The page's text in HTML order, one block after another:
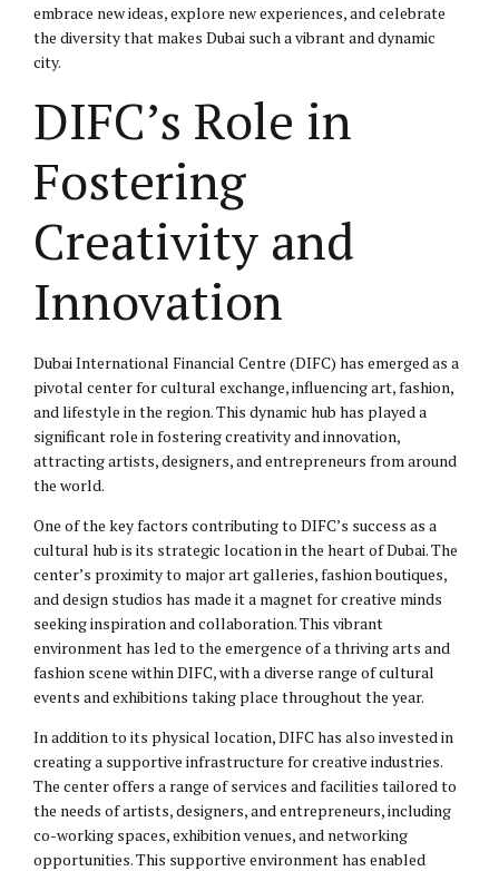
embrace new ideas, explore new experiences, and celebrate
the diversity that makes Dubai such a vibrant and dynamic
city.
DIFC’s Role in
Fostering
Creativity and
Innovation
Dubai International Financial Centre (DIFC) has emerged as a
pivotal center for cultural exchange, influencing art, fashion,
and lifestyle in the region. This dynamic hub has played a
significant role in fostering creativity and innovation,
attracting artists, designers, and entrepreneurs from around
the world.
One of the key factors contributing to DIFC’s success as a
cultural hub is its strategic location in the heart of Dubai. The
center’s proximity to major art galleries, fashion boutiques,
and design studios has made it a magnet for creative minds
seeking inspiration and collaboration. This vibrant
environment has led to the emergence of a thriving arts and
fashion scene within DIFC, with a diverse range of cultural
events and exhibitions taking place throughout the year.
In addition to its physical location, DIFC has also invested in
creating a supportive infrastructure for creative industries.
The center offers a range of services and facilities tailored to
the needs of artists, designers, and entrepreneurs, including
co-working spaces, exhibition venues, and networking
opportunities. This supportive environment has enabled